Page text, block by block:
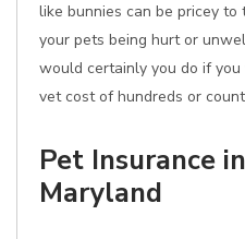
like bunnies can be pricey
your pets being hurt or
would certainly you do if
vet cost of hundreds or
Pet Insurance
Maryland